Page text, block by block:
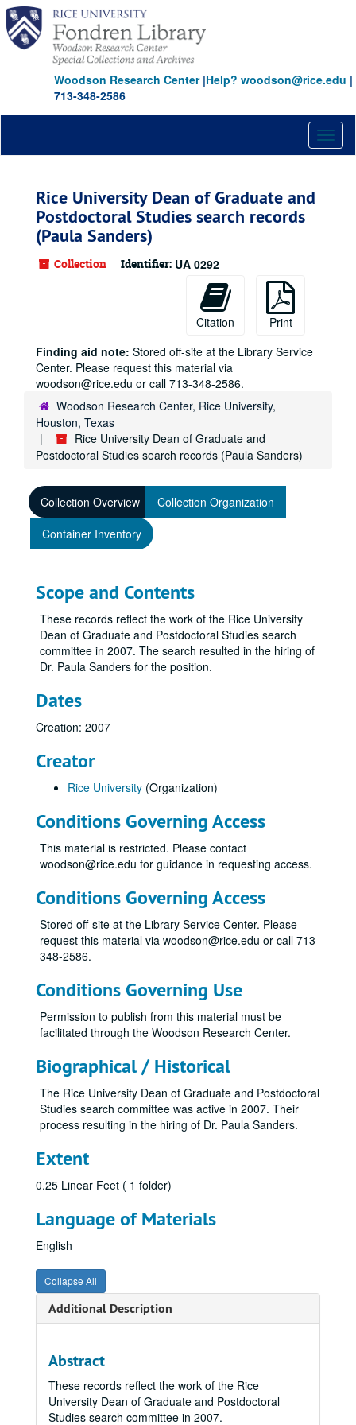
Skip
main
content
Woodson Research Center|Help? woodson@rice.edu |
713-348-2586
Rice University Dean of Graduate and
Postdoctoral Studies search records
(Paula Sanders)
Collection Identifier: UA 0292
Citation
Print
Finding aid note: Stored off-site at the Library Service
Center. Please request this material via
woodson@rice.edu or call 713-348-2586.
Woodson Research Center, Rice University,
Houston, Texas
Rice University Dean of Graduate and
Postdoctoral Studies search records (Paula Sanders)
Collection Overview
Collection Organization
Container Inventory
Scope and Contents
These records reflect the work of the Rice University
Dean of Graduate and Postdoctoral Studies search
committee in 2007. The search resulted in the hiring of
Dr. Paula Sanders for the position.
Dates
Creation: 2007
Creator
Rice University (Organization)
Conditions Governing Access
This material is restricted. Please contact
woodson@rice.edu for guidance in requesting access.
Conditions Governing Access
Stored off-site at the Library Service Center. Please
request this material via woodson@rice.edu or call 713-
348-2586.
Conditions Governing Use
Permission to publish from this material must be
facilitated through the Woodson Research Center.
Biographical / Historical
The Rice University Dean of Graduate and Postdoctoral
Studies search committee was active in 2007. Their
process resulting in the hiring of Dr. Paula Sanders.
Extent
0.25 Linear Feet ( 1 folder)
Language of Materials
English
Collapse All
Additional Description
Abstract
These records reflect the work of the Rice
University Dean of Graduate and Postdoctoral
Studies search committee in 2007.